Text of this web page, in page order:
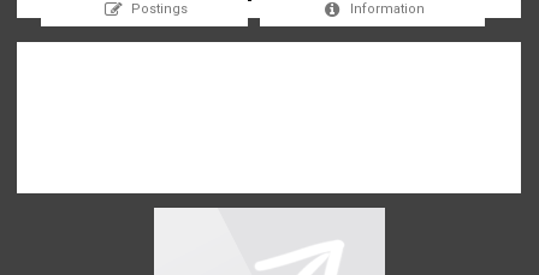
Postings
Information